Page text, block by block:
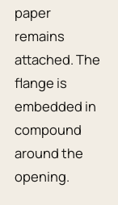
paper
remains
attached. The
flange is
embedded in
compound
around the
opening.